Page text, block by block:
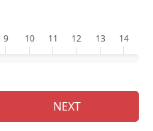
9 10 11 12 13 14
NEXT